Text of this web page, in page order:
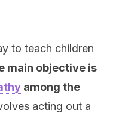
to teach children
main objective is
among the
acting out a